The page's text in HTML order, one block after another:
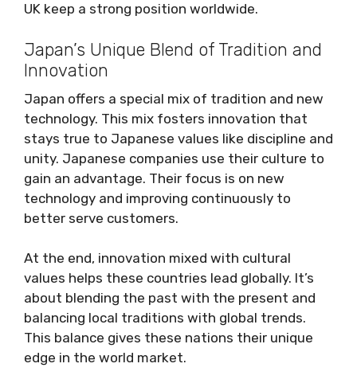
UK keep a strong position worldwide.
Japan’s Unique Blend of Tradition and
Innovation
Japan offers a special mix of tradition and new
technology. This mix fosters innovation that
stays true to Japanese values like discipline and
unity. Japanese companies use their culture to
gain an advantage. Their focus is on new
technology and improving continuously to
better serve customers.
At the end, innovation mixed with cultural
values helps these countries lead globally. It’s
about blending the past with the present and
balancing local traditions with global trends.
This balance gives these nations their unique
edge in the world market.